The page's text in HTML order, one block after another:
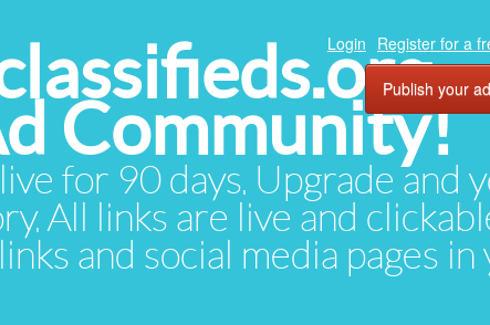
Community!
for 90 days. Upgrade and
All links are live and
and social media pages in
Login Register for a
Publish your